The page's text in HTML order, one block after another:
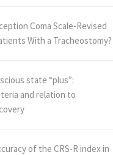
Coma Scale-Revised
With a Tracheostomy?
state “plus”:
and relation to
of the CRS-R index in